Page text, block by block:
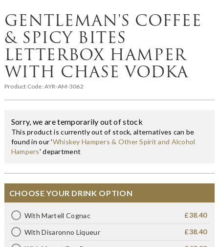
GENTLEMAN'S COFFEE
& SPICY BITES
LETTERBOX HAMPER
WITH CHASE VODKA
Product Code:AYR-AM-3062
Sorry, we are temporarily out of stock
This product is currently out of stock, alternatives can be
found in our 'Whiskey Hampers & Other Spirit and Alcohol
Hampers' department
CHOOSE YOUR DRINK OPTION
With Martell Cognac £38.40
With Disaronno Liqueur £38.40